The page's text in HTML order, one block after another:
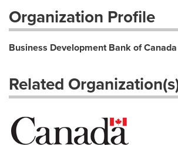
Organization Profile
Business Development Bank of Canada
Related